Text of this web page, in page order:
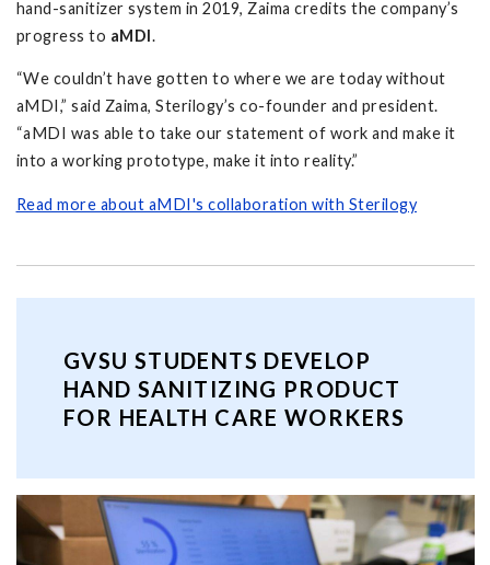
hand-sanitizer system in 2019, Zaima credits the company’s
progress to aMDI.
“We couldn’t have gotten to where we are today without
aMDI,” said Zaima, Sterilogy’s co-founder and president.
“aMDI was able to take our statement of work and make it
into a working prototype, make it into reality.”
Read more about aMDI's collaboration with Sterilogy
GVSU STUDENTS DEVELOP
HAND SANITIZING PRODUCT
FOR HEALTH CARE WORKERS